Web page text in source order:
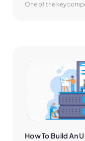
One of the key
How To Build An